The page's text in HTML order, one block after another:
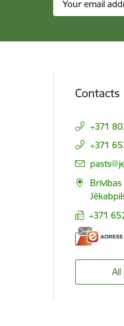
Contacts
+371
+371
E-mail:
+371
All